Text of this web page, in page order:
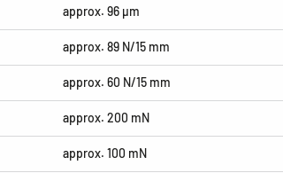
approx. 96 µm
approx. 89 N/15 mm
approx. 60 N/15 mm
approx. 200 mN
approx. 100 mN